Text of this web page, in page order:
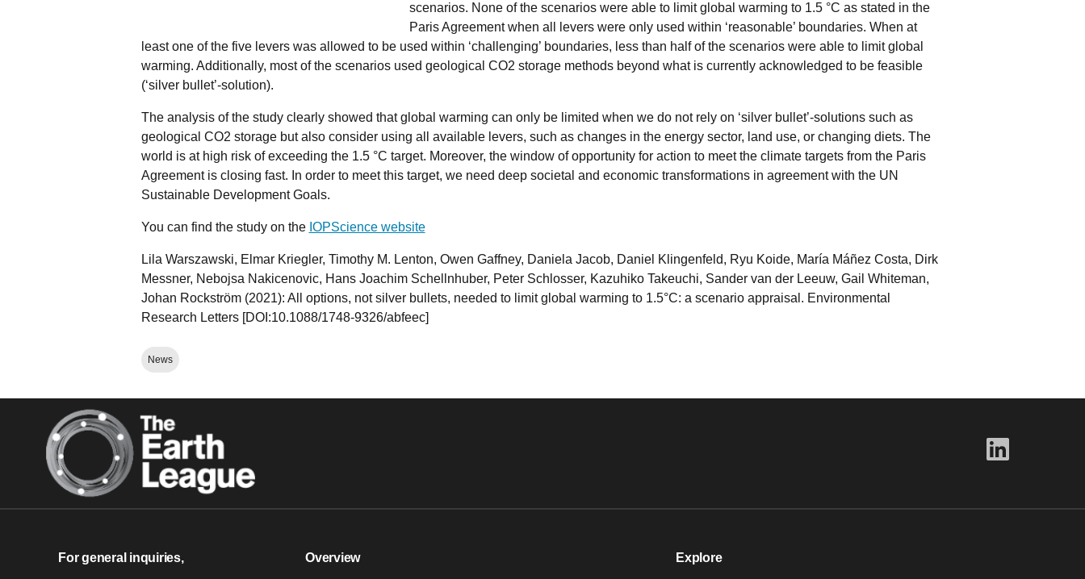
scenarios. None of the scenarios were able to limit global warming to 1.5 °C as stated in the
Paris Agreement when all levers were only used within ‘reasonable’ boundaries. When at
least one of the five levers was allowed to be used within ‘challenging’ boundaries, less than half of the scenarios were able to limit global
warming. Additionally, most of the scenarios used geological CO2 storage methods beyond what is currently acknowledged to be feasible
(‘silver bullet’-solution).
The analysis of the study clearly showed that global warming can only be limited when we do not rely on ‘silver bullet’-solutions such as
geological CO2 storage but also consider using all available levers, such as changes in the energy sector, land use, or changing diets. The
world is at high risk of exceeding the 1.5 °C target. Moreover, the window of opportunity for action to meet the climate targets from the Paris
Agreement is closing fast. In order to meet this target, we need deep societal and economic transformations in agreement with the UN
Sustainable Development Goals.
You can find the study on the IOPScience website
Lila Warszawski, Elmar Kriegler, Timothy M. Lenton, Owen Gaffney, Daniela Jacob, Daniel Klingenfeld, Ryu Koide, María Máñez Costa, Dirk
Messner, Nebojsa Nakicenovic, Hans Joachim Schellnhuber, Peter Schlosser, Kazuhiko Takeuchi, Sander van der Leeuw, Gail Whiteman,
Johan Rockström (2021): All options, not silver bullets, needed to limit global warming to 1.5°C: a scenario appraisal. Environmental
Research Letters [DOI:10.1088/1748-9326/abfeec]
News
For general inquiries, Overview Explore